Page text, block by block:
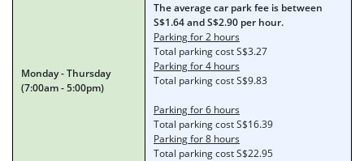
Monday - Thursday
(7:00am - 5:00pm)
The average car park fee is between
S$1.64 and S$2.90 per hour.
Parking for 2 hours
Total parking cost S$3.27
Parking for 4 hours
Total parking cost S$9.83
Parking for 6 hours
Total parking cost S$16.39
Parking for 8 hours
Total parking cost S$22.95